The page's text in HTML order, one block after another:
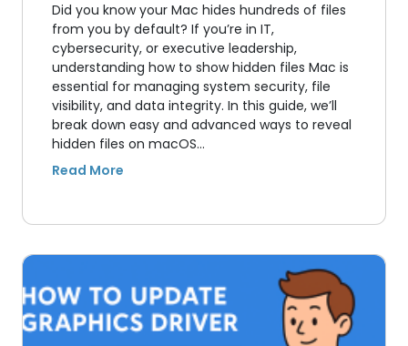
Did you know your Mac hides hundreds of files
from you by default? If you’re in IT,
cybersecurity, or executive leadership,
understanding how to show hidden files Mac is
essential for managing system security, file
visibility, and data integrity. In this guide, we’ll
break down easy and advanced ways to reveal
hidden files on macOS…